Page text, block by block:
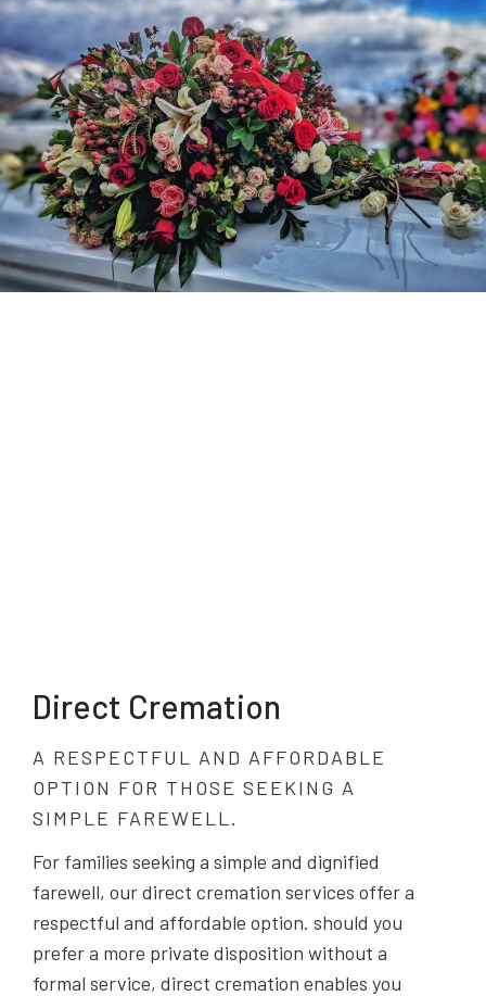
Direct Cremation
A RESPECTFUL AND AFFORDABLE
OPTION FOR THOSE SEEKING A
SIMPLE FAREWELL.
For families seeking a simple and dignified
farewell, our direct cremation services offer a
respectful and affordable option. should you
prefer a more private disposition without a
formal service, direct cremation enables you